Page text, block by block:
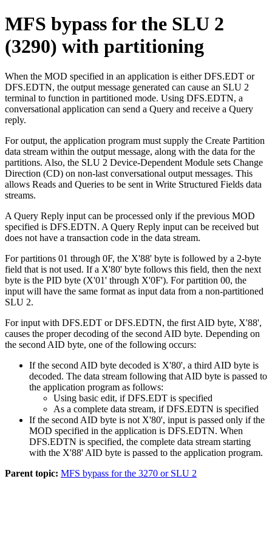
MFS bypass for the SLU 2
(3290) with partitioning
When the MOD specified in an application is either DFS.EDT or
DFS.EDTN, the output message generated can cause an SLU 2
terminal to function in partitioned mode. Using DFS.EDTN, a
conversational application can send a Query and receive a Query
reply.
For output, the application program must supply the Create Partition
data stream within the output message, along with the data for the
partitions. Also, the SLU 2 Device-Dependent Module sets Change
Direction (CD) on non-last conversational output messages. This
allows Reads and Queries to be sent in Write Structured Fields data
streams.
A Query Reply input can be processed only if the previous MOD
specified is DFS.EDTN. A Query Reply input can be received but
does not have a transaction code in the data stream.
For partitions 01 through 0F, the X'88' byte is followed by a 2-byte
field that is not used. If a X'80' byte follows this field, then the next
byte is the PID byte (X'01' through X'0F'). For partition 00, the
input will have the same format as input data from a non-partitioned
SLU 2.
For input with DFS.EDT or DFS.EDTN, the first AID byte, X'88',
causes the proper decoding of the second AID byte. Depending on
the second AID byte, one of the following occurs:
If the second AID byte decoded is X'80', a third AID byte is
decoded. The data stream following that AID byte is passed to
the application program as follows:
Using basic edit, if DFS.EDT is specified
As a complete data stream, if DFS.EDTN is specified
If the second AID byte is not X'80', input is passed only if the
MOD specified in the application is DFS.EDTN. When
DFS.EDTN is specified, the complete data stream starting
with the X'88' AID byte is passed to the application program.
Parent topic: MFS bypass for the 3270 or SLU 2